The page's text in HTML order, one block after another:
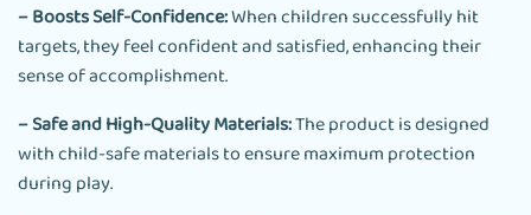
– Boosts Self-Confidence:When children successfully hit
targets, they feel confident and satisfied, enhancing their
sense of accomplishment.
– Safe and High-Quality Materials:The product is designed
with child-safe materials to ensure maximum protection
during play.